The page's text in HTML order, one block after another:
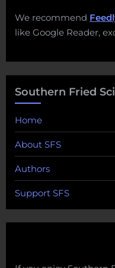
We recommend
like Google Reader,
Southern Fried
Home
About SFS
Authors
Support SFS